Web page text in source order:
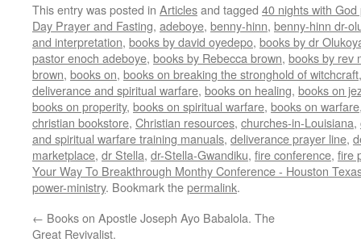
This entry was posted in Articlesand tagged 40 nights with
Day Prayer and Fasting, adeboye, benny-hinn, benny-hinn dr-
and interpretation, books by david oyedepo, books by dr
pastor enoch adeboye, books by Rebecca brown, books by rev
brown, books on, books on breaking the stronghold of witchcraft
deliverance and spiritual warfare, books on healing, books on
books on properity, books on spiritual warfare, books on warfare
christian bookstore, Christian resources, churches-in-Louisiana,
and spiritual warfare training manuals, deliverance prayer line,
marketplace, dr Stella, dr-Stella-Gwandiku, fire conference, fire
Your Way To Breakthrough Monthy Conference - Houston
power-ministry. Bookmark thepermalink.
← Books on Apostle Joseph Ayo Babalola. The
Great Revivalist.